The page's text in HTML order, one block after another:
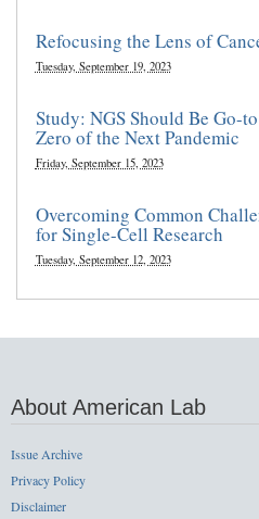
Refocusing the Lens of
Tuesday, September 19, 2023
Study: NGS Should Be Go-
Zero of the Next Pandemic
Friday, September 15, 2023
Overcoming Common
for Single-Cell Research
Tuesday, September 12, 2023
About American Lab
Issue Archive
Privacy Policy
Disclaimer